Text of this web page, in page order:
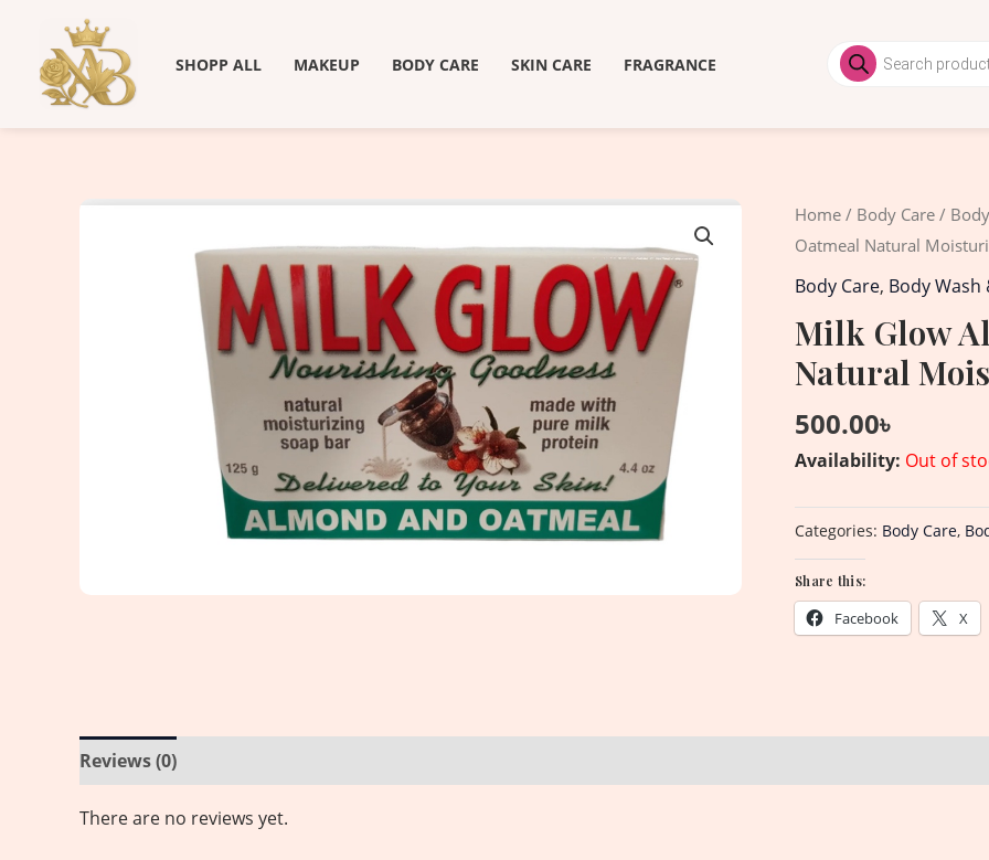
content
SHOPP ALL MAKEUP BODY CARE SKIN CARE FRAGRANCE
Products
search
Home / Body Care /
Oatmeal Natural
Body Care, Body Wash
Milk Glow
Natural
500.00৳
Availability: Out of
Categories: Body Care,
Share this:
Facebook X
Reviews (0)
There are no reviews yet.